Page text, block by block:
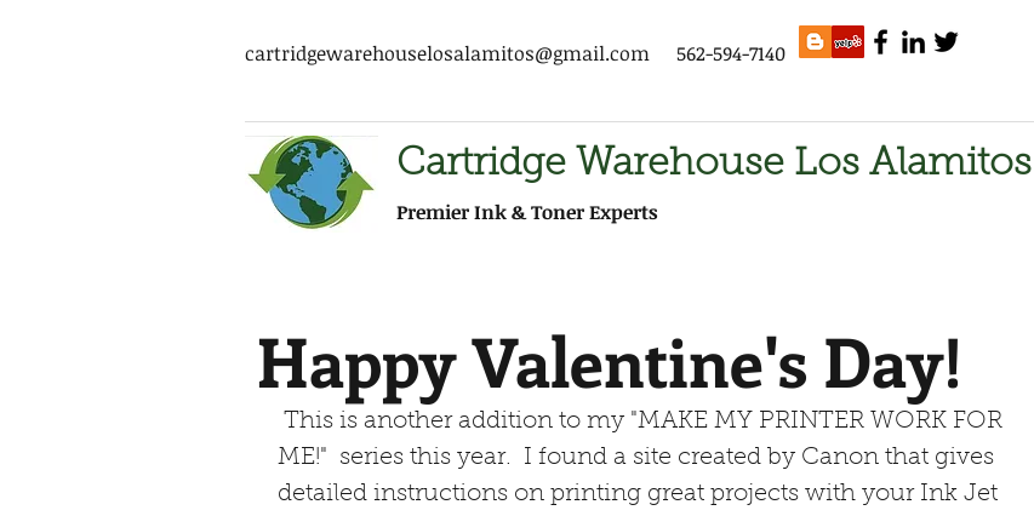
cartridgewarehouselosalamitos@gmail.com 562-594-7140
Cartridge Warehouse Los Alamitos
Premier Ink & Toner Experts
Happy Valentine's Day!
ME!"  series this year.  I found a site created by Canon that gives
detailed instructions on printing great projects with your Ink Jet